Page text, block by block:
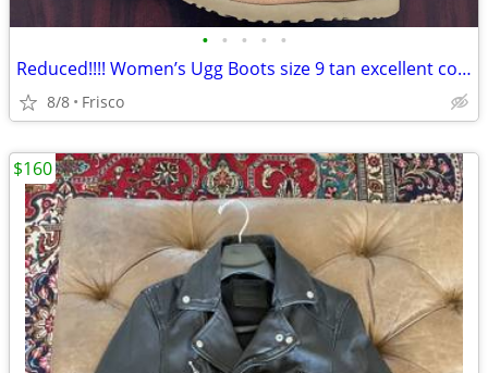
• • • • •
Reduced!!!! Women’s Ugg Boots size 9 tan excellent condition .
8/8 Frisco
$160